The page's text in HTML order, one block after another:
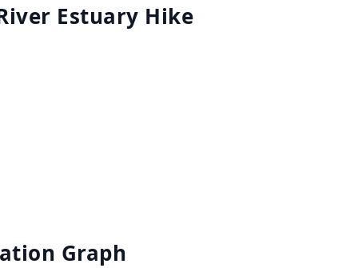
Estuary Hike
Graph